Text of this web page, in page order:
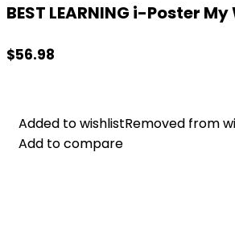
BEST LEARNING i-Poster
$56.98
Added to wishlistRemoved from
Add to compare
Added to wishlistRemoved from
Add to compare